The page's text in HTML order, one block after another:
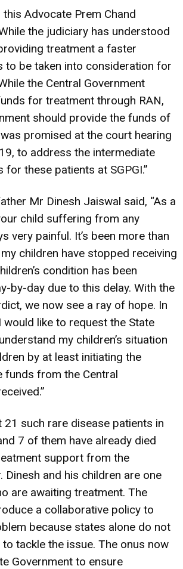
Advocate Prem Chand
the judiciary has understood
treatment a faster
to be taken into consideration for
the Central Government
for treatment through RAN,
should provide the funds of
promised at the court hearing
to address the intermediate
these patients at SGPGI.”
Mr Dinesh Jaiswal said, “As a
child suffering from any
very painful. It’s been more than
children have stopped receiving
condition has been
by-day due to this delay. With the
we now see a ray of hope. In
would like to request the State
my children’s situation
by at least initiating the
funds from the Central
21 such rare disease patients in
7 of them have already died
support from the
Dinesh and his children are one
are awaiting treatment. The
a collaborative policy to
because states alone do not
to tackle the issue. The onus now
Government to ensure